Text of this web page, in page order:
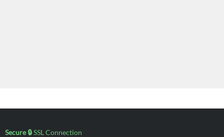
Secure 🔒SSL Connection